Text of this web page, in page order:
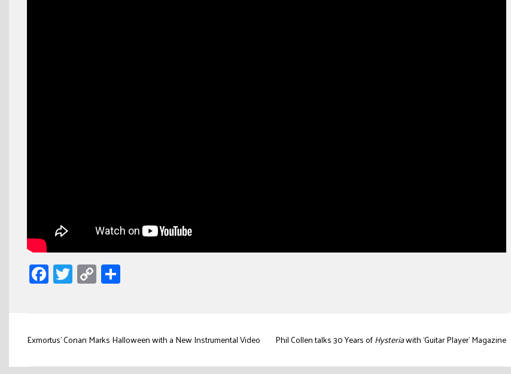
Facebook
Twitter
Copy
Link
Post
navigation
Exmortus’ Conan Marks Halloween with a New Instrumental Video Phil Collen talks 30 Years ofHysteriawith ‘Guitar Player’ Magazine